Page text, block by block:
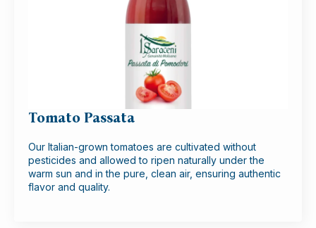
Tomato Passata
Our Italian-grown tomatoes are cultivated without
pesticides and allowed to ripen naturally under the
warm sun and in the pure, clean air, ensuring authentic
flavor and quality.